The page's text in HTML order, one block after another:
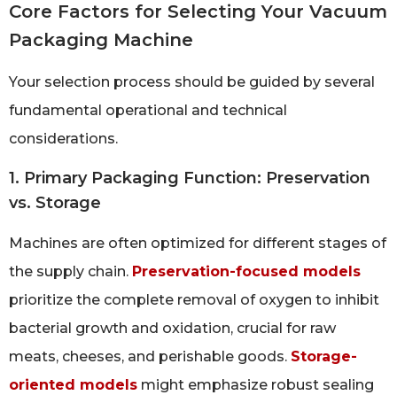
Core Factors for Selecting Your Vacuum
Packaging Machine
Your selection process should be guided by several
fundamental operational and technical
considerations.
1. Primary Packaging Function: Preservation
vs. Storage
Machines are often optimized for different stages of
the supply chain. Preservation-focused models
prioritize the complete removal of oxygen to inhibit
bacterial growth and oxidation, crucial for raw
meats, cheeses, and perishable goods. Storage-
oriented models might emphasize robust sealing